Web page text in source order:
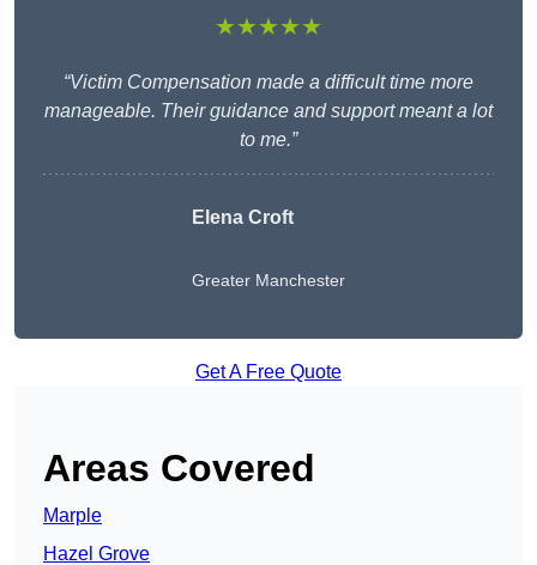
★★★★★
“Victim Compensation made a difficult time more
manageable. Their guidance and support meant a lot
to me.”
Elena Croft
Greater Manchester
Get A Free Quote
Areas Covered
Marple
Hazel Grove